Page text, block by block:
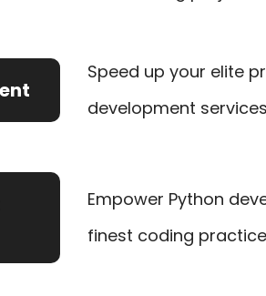
Speed up your elite
development
Empower Python
finest coding